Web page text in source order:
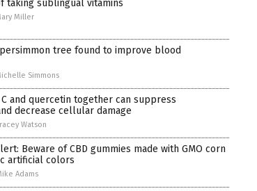
taking sublingual vitamins
Miller
tree found to improve blood
Simmons
C and quercetin together can suppress
decrease cellular damage
Watson
Beware of CBD gummies made with GMO corn
artificial colors
Adams